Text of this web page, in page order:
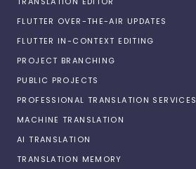
FLUTTER OVER-THE-AIR UPDATES
FLUTTER IN-CONTEXT EDITING
PROJECT BRANCHING
PUBLIC PROJECTS
PROFESSIONAL TRANSLATION SERVICES
MACHINE TRANSLATION
AI TRANSLATION
TRANSLATION MEMORY